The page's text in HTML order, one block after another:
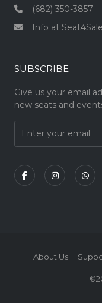
(682) 350-3857
Info at Seat4Sale
SUBSCRIBE
Give us your email
new seats and
About Us